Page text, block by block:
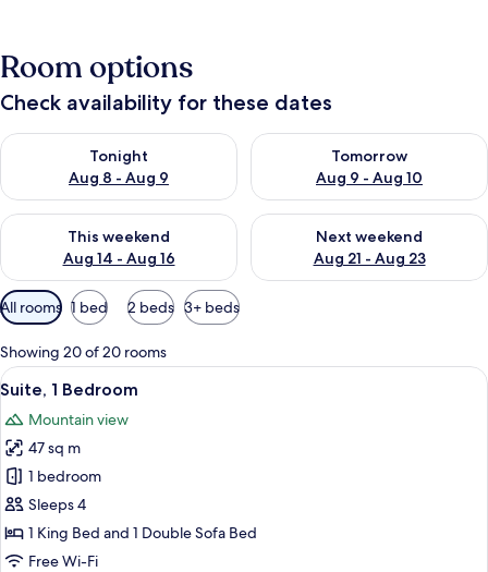
Room options
Check availability for these dates
Tonight
Aug 8 - Aug 9
Check availability for tonight Aug 8 - Aug 9
Tomorrow
Aug 9 - Aug 10
Check availability for
This weekend
Aug 14 - Aug 16
Check availability for this weekend Aug 14 - Aug 16
Next weekend
Aug 21 - Aug 23
Check availability for next
Available
filters
for
rooms
All rooms 1 bed 2 beds 3+ beds
Showing 20 of 20 rooms
View
all
photos
for
Suite,
1
Bedroom
A modern hotel room with a large
9
Suite, 1 Bedroom
Mountain view
47 sq m
1 bedroom
Sleeps 4
1 King Bed and 1 Double Sofa Bed
Free Wi-Fi